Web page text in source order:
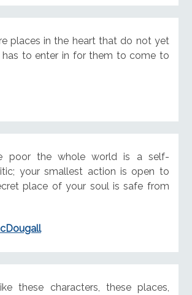
places in the heart that do not yet
has to enter in for them to come to
poor the whole world is a self-
your smallest action is open to
place of your soul is safe from
these characters, these places,